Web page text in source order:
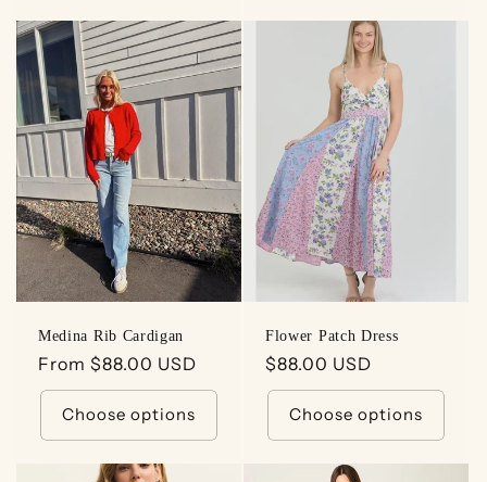
Medina Rib Cardigan
Regular
price
From $88.00 USD
Choose options
Flower Patch Dress
Regular
price
$88.00 USD
Choose options